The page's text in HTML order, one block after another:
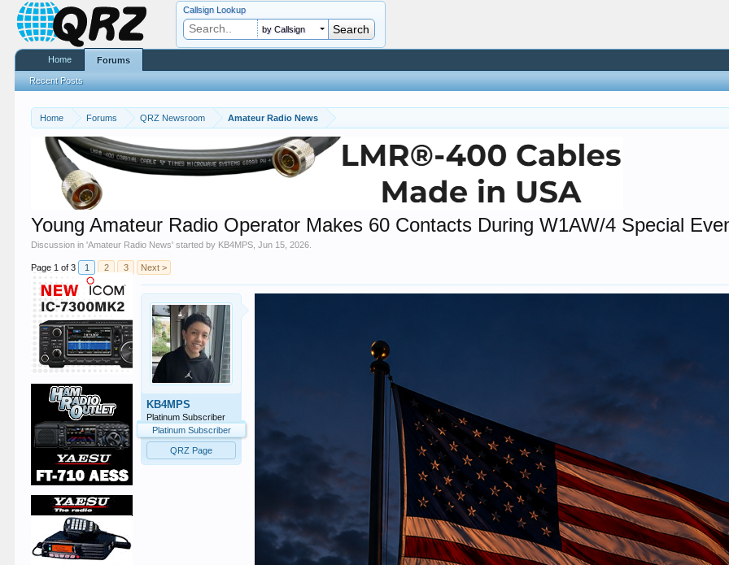
Home Forums QRZ Newsroom Amateur Radio News
Young Amateur Radio Operator Makes 60 Contacts During W1AW/4 Special
Discussion in 'Amateur Radio News' started by KB4MPS ,Jun 15, 2026
Page 1 of 3 1 2 3 Next >
KB4MPS
Platinum Subscriber
Platinum Subscriber
QRZ Page
Callsign Lookup
by Callsign
Home Forums
Recent Posts